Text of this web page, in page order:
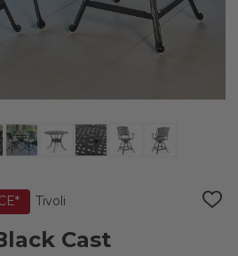
Tivoli
ADD
Cast